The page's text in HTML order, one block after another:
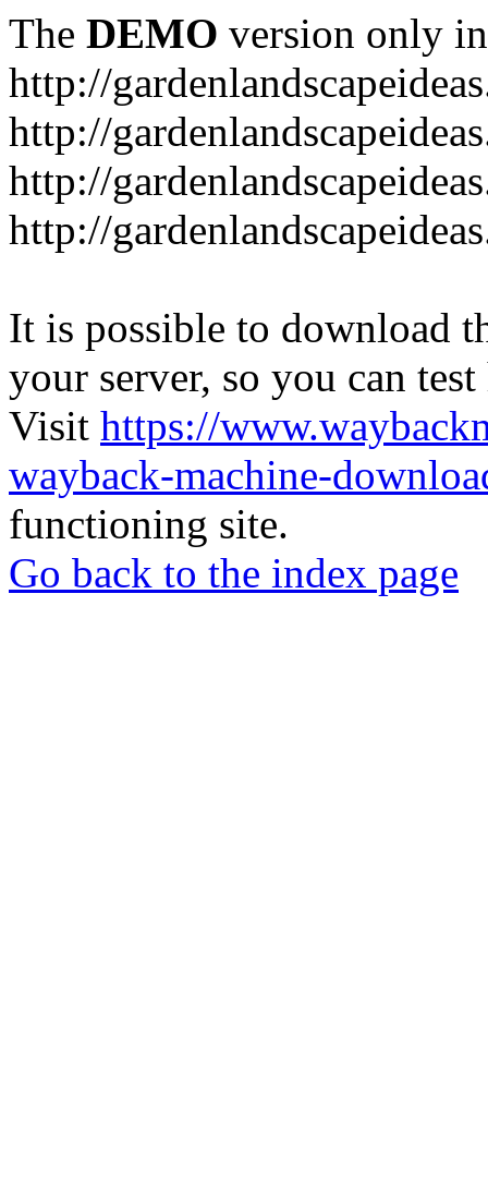
The DEMO version only
http://
http://
http://
http://
It is possible to download
your server, so you can
Visit https://
wayback-machine-
functioning site.
Go back to the index page